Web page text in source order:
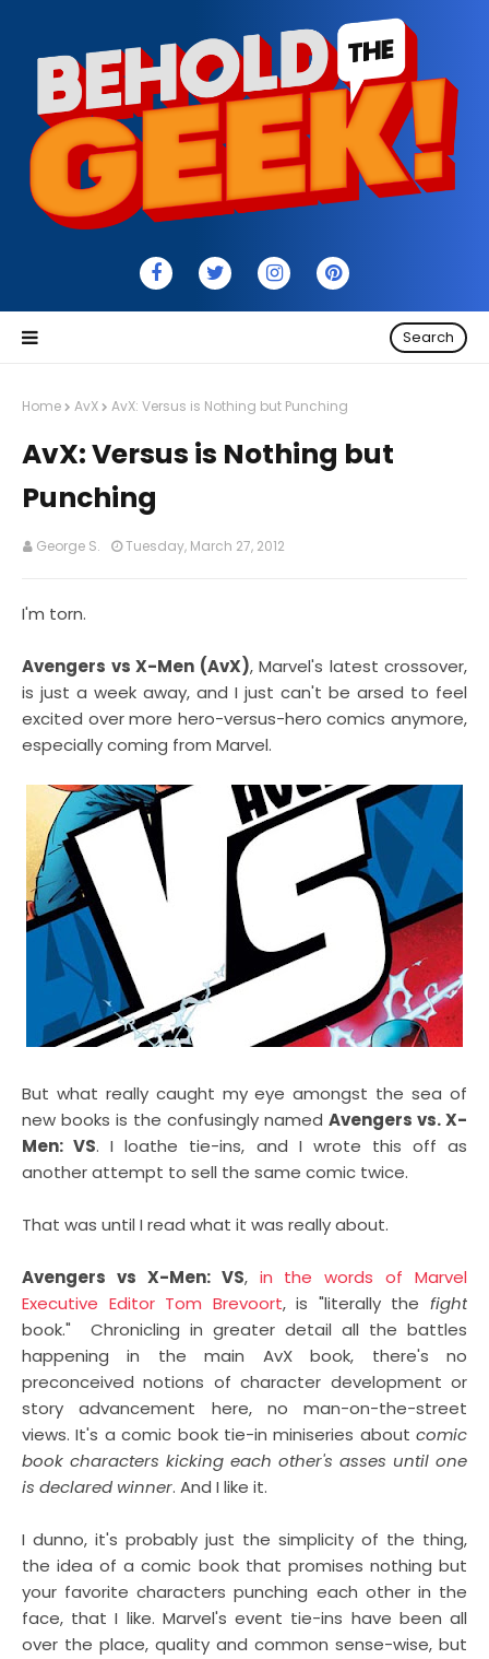
Search
Home AvX AvX: Versus is Nothing but Punching
AvX: Versus is Nothing but
Punching
George S. Tuesday, March 27, 2012
I'm torn.
Avengers vs X-Men (AvX), Marvel's latest crossover,
is just a week away, and I just can't be arsed to feel
excited over more hero-versus-hero comics anymore,
especially coming from Marvel.
But what really caught my eye amongst the sea of
new books is the confusingly named Avengers vs. X-
Men: VS. I loathe tie-ins, and I wrote this off as
another attempt to sell the same comic twice.
That was until I read what it was really about.
Avengers vs X-Men: VS, in the words of Marvel
Executive Editor Tom Brevoort, is "literally thefight
book." Chronicling in greater detail all the battles
happening in the main AvX book, there's no
preconceived notions of character development or
story advancement here, no man-on-the-street
views. It's a comic book tie-in miniseries about comic
book characters kicking each other's asses until one
is declared winner. And I like it.
I dunno, it's probably just the simplicity of the thing,
the idea of a comic book that promises nothing but
your favorite characters punching each other in the
face, that I like. Marvel's event tie-ins have been all
over the place, quality and common sense-wise, but